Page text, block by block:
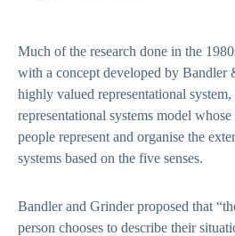
Much of the research done in the
with a concept developed by Bandler
highly valued representational
representational systems model
people represent and organise the
systems based on the five senses.
Bandler and Grinder proposed that
person chooses to describe their